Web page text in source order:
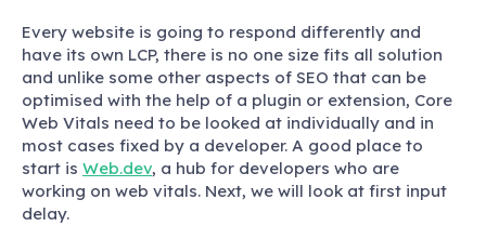
Every website is going to respond differently and
have its own LCP, there is no one size fits all solution
and unlike some other aspects of SEO that can be
optimised with the help of a plugin or extension, Core
Web Vitals need to be looked at individually and in
most cases fixed by a developer. A good place to
start is Web.dev, a hub for developers who are
working on web vitals. Next, we will look at first input
delay.